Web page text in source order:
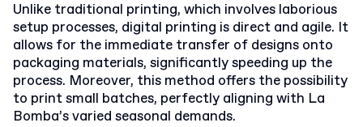
Unlike traditional printing, which involves laborious
setup processes, digital printing is direct and agile. It
allows for the immediate transfer of designs onto
packaging materials, significantly speeding up the
process. Moreover, this method offers the possibility
to print small batches, perfectly aligning with La
Bomba’s varied seasonal demands.